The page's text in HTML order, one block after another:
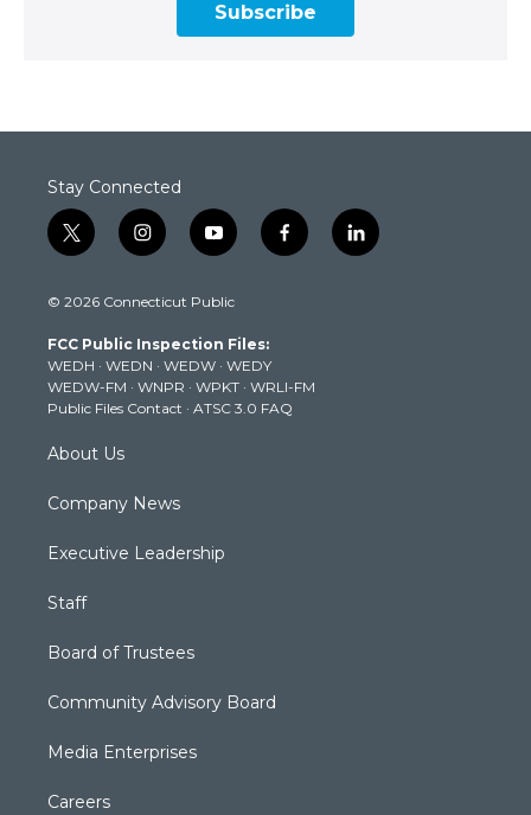
Subscribe
Stay Connected
t
w
t
e
r
i
n
t
g
r
a
m
y
o
t
b
e
f
a
k
l
i
© 2026 Connecticut Public
FCC Public Inspection Files:
WEDH · WEDN · WEDW · WEDY
WEDW-FM · WNPR · WPKT · WRLI-FM
Public Files Contact · ATSC 3.0 FAQ
About Us
Company News
Executive Leadership
Staff
Board of Trustees
Community Advisory Board
Media Enterprises
Careers